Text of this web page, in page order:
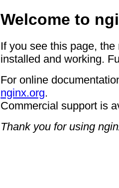
Welcome to
If you see this page,
installed and working.
For online
nginx.org.
Commercial support is
Thank you for using